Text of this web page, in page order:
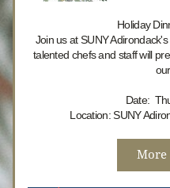
Holiday
Join us at SUNY
talented chefs and staff will
Date:
Location: SUNY
More